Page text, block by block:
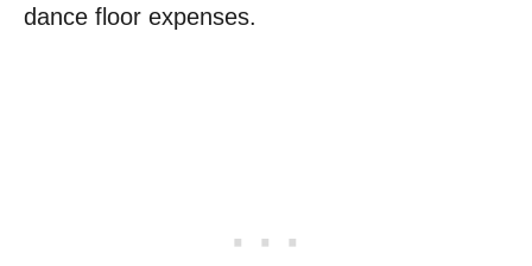
dance floor expenses.